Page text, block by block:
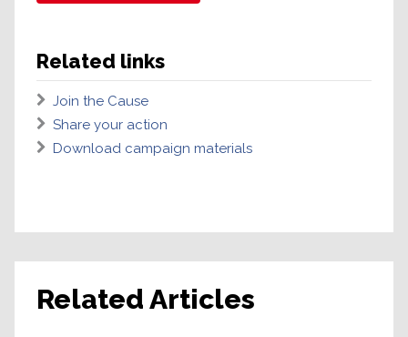
Related links
Join the Cause
Share your action
Download campaign materials
Related Articles